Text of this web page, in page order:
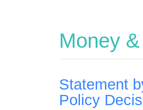
Money
Statement
Policy